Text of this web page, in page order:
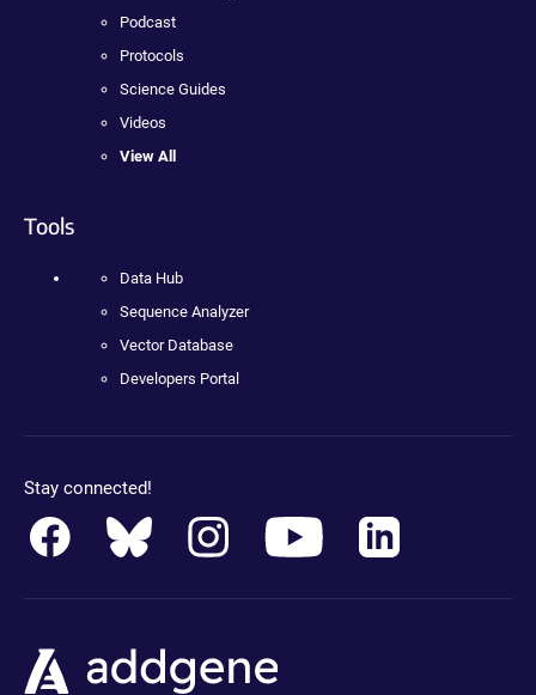
Podcast
Protocols
Science Guides
Videos
View All
Tools
Data Hub
Sequence Analyzer
Vector Database
Developers Portal
Stay connected!